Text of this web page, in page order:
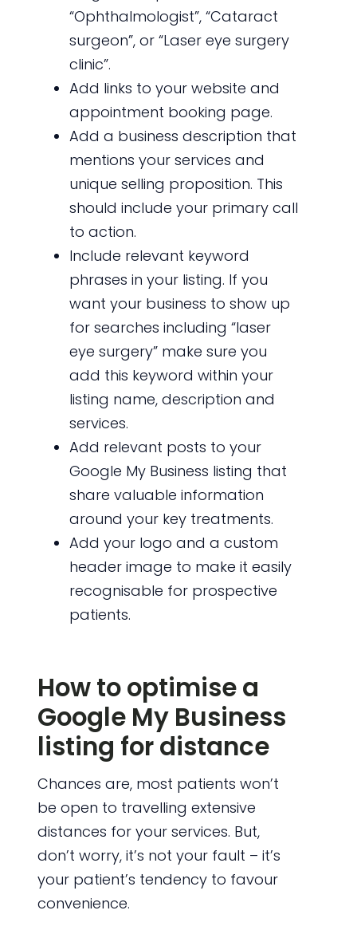
“Ophthalmologist”, “Cataract
surgeon”, or “Laser eye surgery
clinic”.
Add links to your website and
appointment booking page.
Add a business description that
mentions your services and
unique selling proposition. This
should include your primary call
to action.
Include relevant keyword
phrases in your listing. If you
want your business to show up
for searches including “laser
eye surgery” make sure you
add this keyword within your
listing name, description and
services.
Add relevant posts to your
Google My Business listing that
share valuable information
around your key treatments.
Add your logo and a custom
header image to make it easily
recognisable for prospective
patients.
How to optimise a
Google My Business
listing for distance
Chances are, most patients won’t
be open to travelling extensive
distances for your services. But,
don’t worry, it’s not your fault – it’s
your patient’s tendency to favour
convenience.